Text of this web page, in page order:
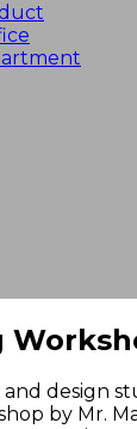
design
by Mr.